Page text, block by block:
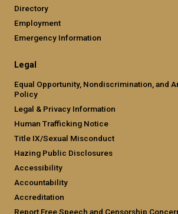
Directory
Employment
Emergency Information
Legal
Equal Opportunity, Nondiscrimination, and
Policy
Legal & Privacy Information
Human Trafficking Notice
Title IX/Sexual Misconduct
Hazing Public Disclosures
Accessibility
Accountability
Accreditation
Report Free Speech and Censorship